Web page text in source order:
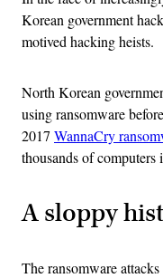
Korean government
motived hacking heists.
North Korean
using ransomware
2017 WannaCry
thousands of
A sloppy
The ransomware